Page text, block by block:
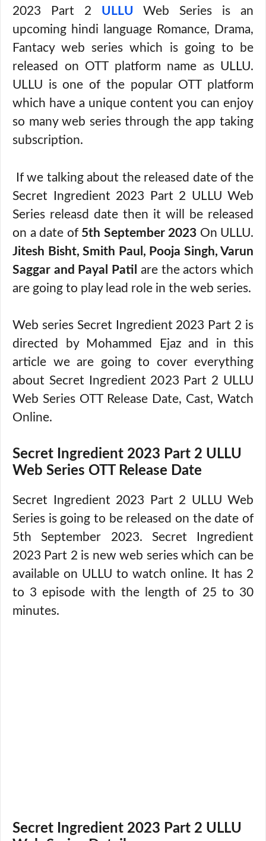
2023 Part 2 ULLU Web Series is an
upcoming hindi language Romance, Drama,
Fantacy web series which is going to be
released on OTT platform name as ULLU.
ULLU is one of the popular OTT platform
which have a unique content you can enjoy
so many web series through the app taking
subscription.
If we talking about the released date of the
Secret Ingredient 2023 Part 2 ULLU Web
Series releasd date then it will be released
on a date of 5th September 2023 On ULLU.
Jitesh Bisht, Smith Paul, Pooja Singh, Varun
Saggar and Payal Patil are the actors which
are going to play lead role in the web series.
Web series Secret Ingredient 2023 Part 2 is
directed by Mohammed Ejaz and in this
article we are going to cover everything
about Secret Ingredient 2023 Part 2 ULLU
Web Series OTT Release Date, Cast, Watch
Online.
Secret Ingredient 2023 Part 2 ULLU
Web Series OTT Release Date
Secret Ingredient 2023 Part 2 ULLU Web
Series is going to be released on the date of
5th September 2023. Secret Ingredient
2023 Part 2 is new web series which can be
available on ULLU to watch online. It has 2
to 3 episode with the length of 25 to 30
minutes.
Secret Ingredient 2023 Part 2 ULLU